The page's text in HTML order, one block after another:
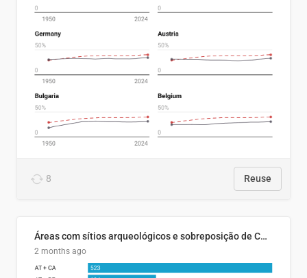
8 Reuse
Áreas com sítios arqueológicos e sobreposição de CARs com status diferentes
2 months ago